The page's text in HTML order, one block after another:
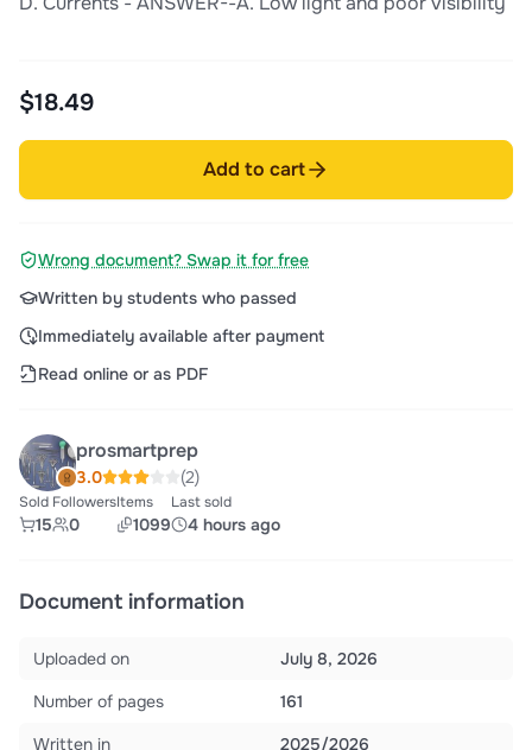
$18.49
Add to cart
Wrong document? Swap it for free
Written by students who passed
Immediately available after payment
Read online or as PDF
prosmartprep
3.0 (2)
Sold
15
Followers
0
Items
1099
Last sold
4 hours ago
Document information
Uploaded on
July 8, 2026
Number of pages
161
Written in
2025/2026